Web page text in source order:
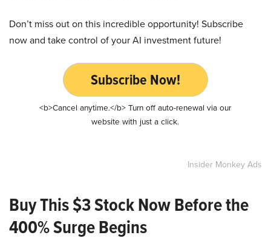
Don’t miss out on this incredible opportunity! Subscribe
now and take control of your AI investment future!
Subscribe Now!
<b>Cancel anytime.</b> Turn off auto-renewal via our
website with just a click.
Insider Monkey Ads
Buy This $3 Stock Now Before the
400% Surge Begins